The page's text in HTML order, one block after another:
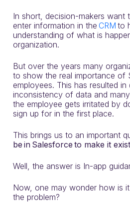
In short, decision-makers want
enter information in the CRM to
understanding of what is
organization.
But over the years many
to show the real importance of
employees. This has resulted in
inconsistency of data and
the employee gets irritated by
sign up for in the first place.
This brings us to an important
be in Salesforce to make it
Well, the answer is In-app
Now, one may wonder how is
the problem?